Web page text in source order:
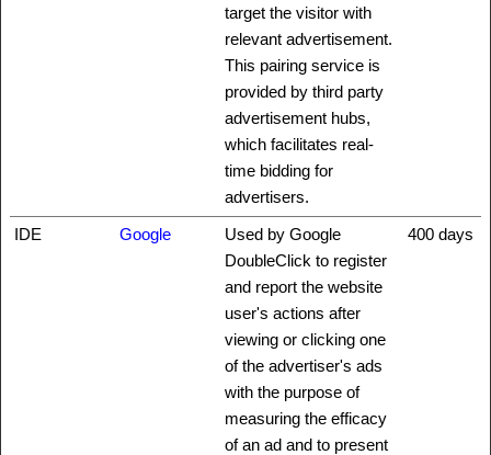
target the visitor with
relevant advertisement.
This pairing service is
provided by third party
advertisement hubs,
which facilitates real-
time bidding for
advertisers.
IDE Google
Used by Google
DoubleClick to register
and report the website
user's actions after
viewing or clicking one
of the advertiser's ads
with the purpose of
measuring the efficacy
of an ad and to present
400 days